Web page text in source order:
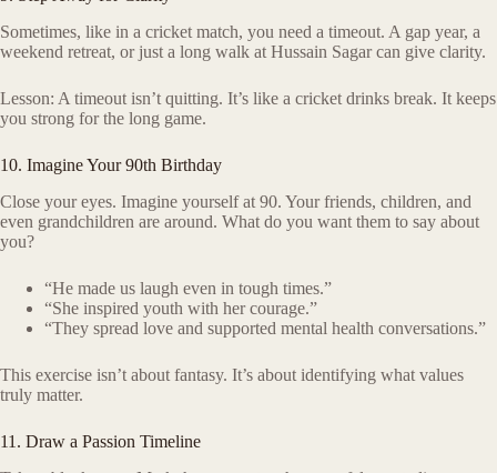
Sometimes, like in a cricket match, you need a timeout. A gap year, a
weekend retreat, or just a long walk at Hussain Sagar can give clarity.
Lesson: A timeout isn’t quitting. It’s like a cricket drinks break. It keeps
you strong for the long game.
10. Imagine Your 90th Birthday
Close your eyes. Imagine yourself at 90. Your friends, children, and
even grandchildren are around. What do you want them to say about
you?
“He made us laugh even in tough times.”
“She inspired youth with her courage.”
“They spread love and supported mental health conversations.”
This exercise isn’t about fantasy. It’s about identifying what values
truly matter.
11. Draw a Passion Timeline